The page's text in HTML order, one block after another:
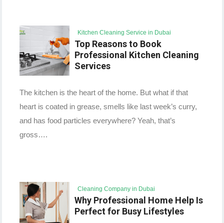
Kitchen Cleaning Service in Dubai
Top Reasons to Book
Professional Kitchen Cleaning
Services
The kitchen is the heart of the home. But what if that
heart is coated in grease, smells like last week’s curry,
and has food particles everywhere? Yeah, that’s
gross….
Cleaning Company in Dubai
Why Professional Home Help Is
Perfect for Busy Lifestyles